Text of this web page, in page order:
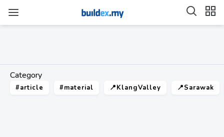
Category
#article #material 📍KlangValley 📍Sarawak